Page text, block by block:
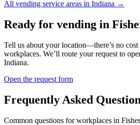
All vending service areas in Indiana →
Ready for vending in
Tell us about your location—there’s no
workplaces. We’ll route your request to
Indiana.
Open the request form
Frequently Asked
Common questions for workplaces in